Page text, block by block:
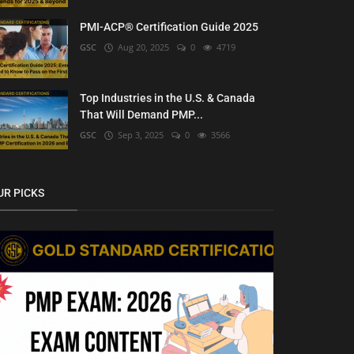
PMI-ACP® Certification Guide 2025
GSC Aug 20, 2025 0 4719
Top Industries in the U.S. & Canada
That Will Demand PMP...
GSC Sep 3, 2025 0 3566
PICKS